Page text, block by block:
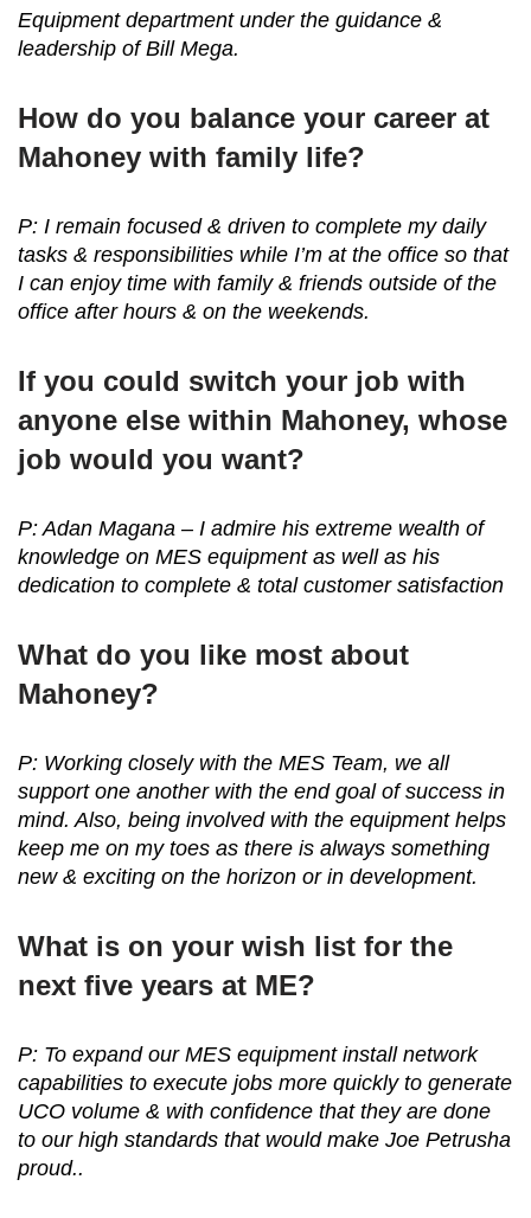
Equipment department under the guidance &
leadership of Bill Mega.
How do you balance your career at
Mahoney with family life?
P: I remain focused & driven to complete my daily
tasks & responsibilities while I’m at the office so that
I can enjoy time with family & friends outside of the
office after hours & on the weekends.
If you could switch your job with
anyone else within Mahoney, whose
job would you want?
P: Adan Magana – I admire his extreme wealth of
knowledge on MES equipment as well as his
dedication to complete & total customer satisfaction
What do you like most about
Mahoney?
P: Working closely with the MES Team, we all
support one another with the end goal of success in
mind. Also, being involved with the equipment helps
keep me on my toes as there is always something
new & exciting on the horizon or in development.
What is on your wish list for the
next five years at ME?
P: To expand our MES equipment install network
capabilities to execute jobs more quickly to generate
UCO volume & with confidence that they are done
to our high standards that would make Joe Petrusha
proud..